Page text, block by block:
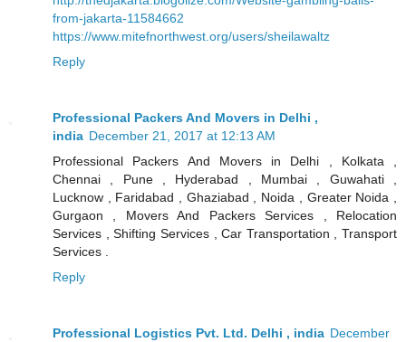
from-jakarta-11584662
https://www.mitefnorthwest.org/users/sheilawaltz
Reply
Professional Packers And Movers in Delhi ,
india December 21, 2017 at 12:13 AM
Professional Packers And Movers in Delhi , Kolkata ,
Chennai , Pune , Hyderabad , Mumbai , Guwahati ,
Lucknow , Faridabad , Ghaziabad , Noida , Greater Noida ,
Gurgaon , Movers And Packers Services , Relocation
Services , Shifting Services , Car Transportation , Transport
Services .
Reply
Professional Logistics Pvt. Ltd. Delhi , india December